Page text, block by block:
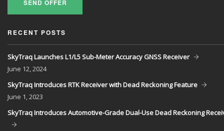
SEND OFFER
RECENT POSTS
SkyTraq Launches L1/L5 Sub-Meter Accuracy GNSS Receiver
June 12, 2024
SkyTraq Introduces RTK Receiver with Dead Reckoning Feature
June 1, 2023
SkyTraq Introduces Automotive-Grade Dual-Use Dead Reckoning